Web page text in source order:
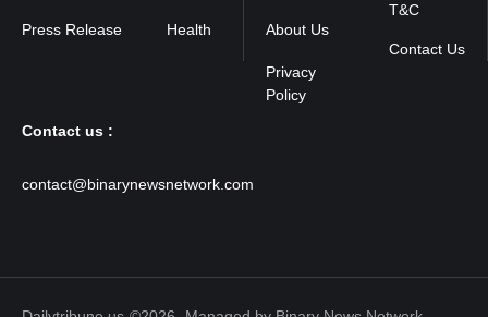
Press Release Health About Us
T&C
Contact Us
Contact us :
contact@binarynewsnetwork.com